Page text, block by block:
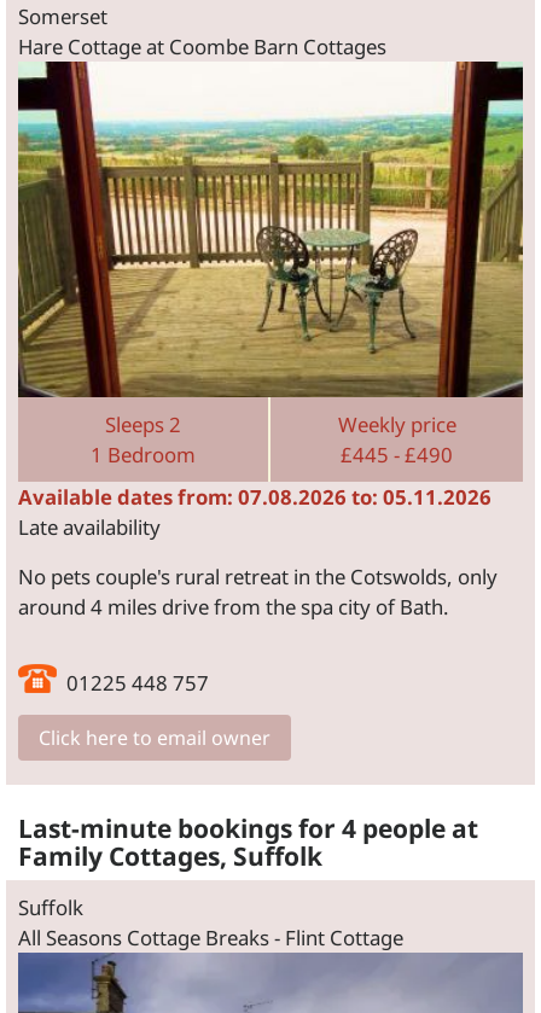
Somerset
Hare Cottage at Coombe Barn Cottages
Sleeps 2
1 Bedroom
Weekly price
£445 - £490
Available dates from: 07.08.2026 to: 05.11.2026
Late availability
No pets couple's rural retreat in the Cotswolds, only
around 4 miles drive from the spa city of Bath.
01225 448 757
Click here to email owner
Last-minute bookings for 4 people at
Family Cottages, Suffolk
Suffolk
All Seasons Cottage Breaks - Flint Cottage